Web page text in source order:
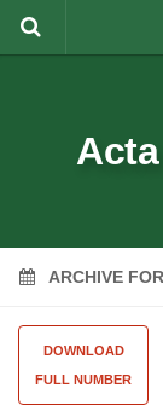
Editorial Team
Documents
ARCHIVE
DOWNLOAD
FULL NUMBER